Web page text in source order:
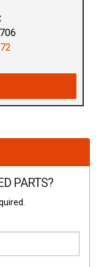
PARTS?